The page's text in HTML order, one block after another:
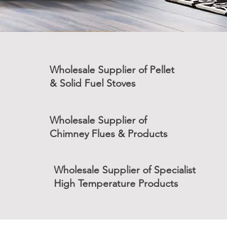
Wholesale Supplier of Pellet
& Solid Fuel Stoves
Wholesale Supplier of
Chimney Flues & Products
Wholesale Supplier of Specialist
High Temperature Products